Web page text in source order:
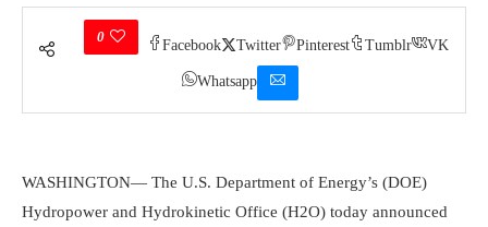
0
Facebook Twitter Pinterest Tumblr VK
Whatsapp
WASHINGTON— The U.S. Department of Energy’s (DOE)
Hydropower and Hydrokinetic Office (H2O) today announced